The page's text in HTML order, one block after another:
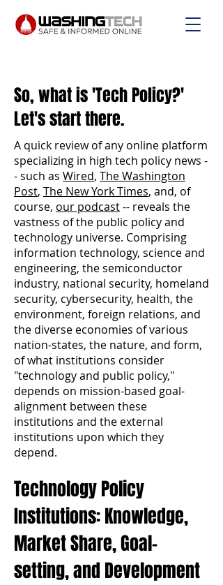
So, what is 'Tech Policy?'
Let's start there.
A quick review of any online platform
specializing in high tech policy news -
- such as Wired, The Washington
Post, The New York Times, and, of
course, our podcast-- reveals the
vastness of the public policy and
technology universe. Comprising
information technology, science and
engineering, the semiconductor
industry, national security, homeland
security, cybersecurity, health, the
environment, foreign relations, and
the diverse economies of various
nation-states, the nature, and form,
of what institutions consider
"technology and public policy,"
depends on mission-based goal-
alignment between these
institutions and the external
institutions upon which they
depend.
Technology Policy
Institutions: Knowledge,
Market Share, Goal-
setting, and Development